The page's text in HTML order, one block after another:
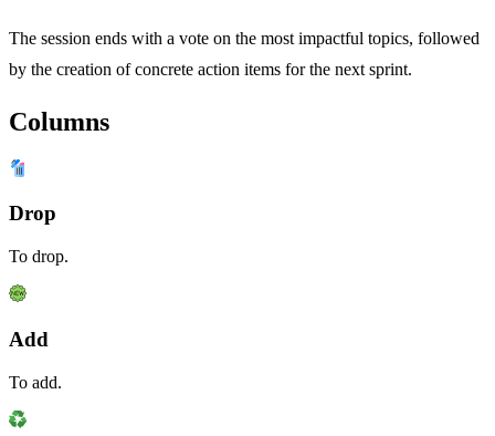
The session ends with a vote on the most impactful topics, followed
by the creation of concrete action items for the next sprint.
Columns
Drop
To drop.
Add
To add.